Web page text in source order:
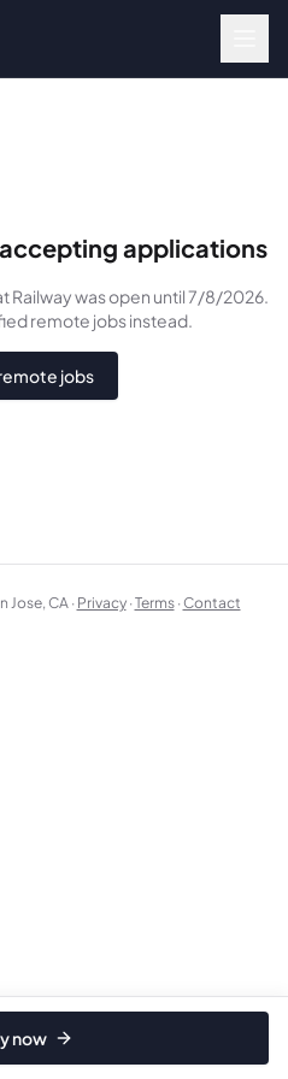
applications
Railwaywasopen until 7/8/2026.
remote jobs instead.
jobs
now
Jose, CA · Privacy ·Terms ·Contact